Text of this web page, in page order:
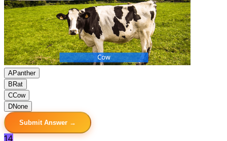
APanther
B Rat
CCow
DNone
Submit Answer →
14